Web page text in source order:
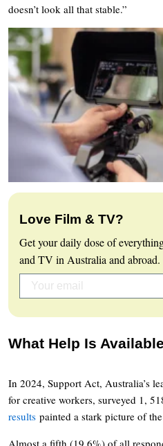
doesn’t look all that stable.”
Love Film & TV?
Get your daily dose of
and TV in Australia and abroad.
What Help Is
In 2024, Support Act, Australia’s
for creative workers, surveyed 1,
results painted a stark picture of
Almost a fifth (19.6%) of all